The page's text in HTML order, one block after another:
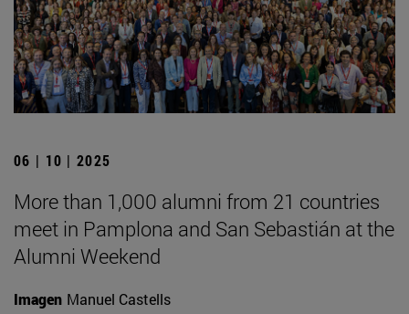
06 | 10 | 2025
More than 1,000 alumni from 21 countries
meet in Pamplona and San Sebastián at the
Alumni Weekend
Imagen Manuel Castells